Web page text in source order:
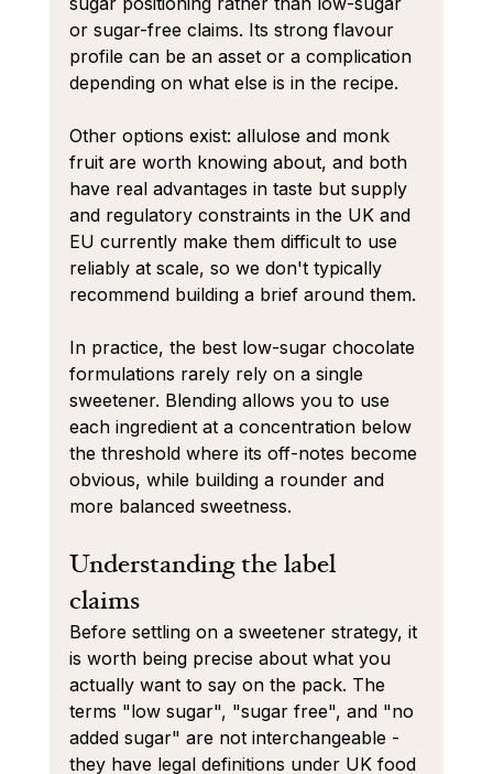
or sugar-free claims. Its strong flavour
profile can be an asset or a complication
depending on what else is in the recipe.
Other options exist: allulose and monk
fruit are worth knowing about, and both
have real advantages in taste but supply
and regulatory constraints in the UK and
EU currently make them difficult to use
reliably at scale, so we don't typically
recommend building a brief around them.
In practice, the best low-sugar chocolate
formulations rarely rely on a single
sweetener. Blending allows you to use
each ingredient at a concentration below
the threshold where its off-notes become
obvious, while building a rounder and
more balanced sweetness.
Understanding the label
claims
Before settling on a sweetener strategy, it
is worth being precise about what you
actually want to say on the pack. The
terms "low sugar", "sugar free", and "no
added sugar" are not interchangeable -
they have legal definitions under UK food